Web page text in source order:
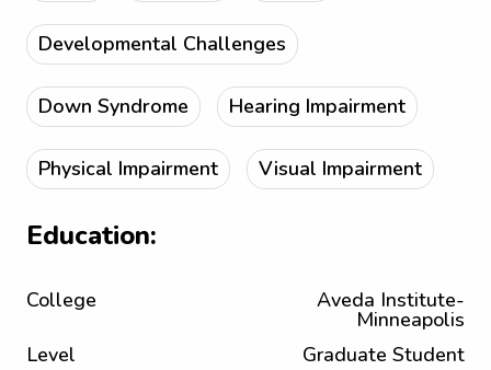
Developmental Challenges
Down Syndrome Hearing Impairment
Physical Impairment Visual Impairment
Education:
College Aveda Institute-
Minneapolis
Level
Graduate Student